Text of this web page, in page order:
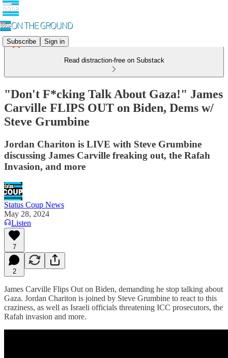
Subscribe Sign in
Read distraction-free on Substack
"Don't F*cking Talk About Gaza!" James
Carville FLIPS OUT on Biden, Dems w/
Steve Grumbine
Jordan Chariton is LIVE with Steve Grumbine
discussing James Carville freaking out, the Rafah
Invasion, and more
Status Coup News
May 28, 2024
Listen
7
2
James Carville Flips Out on Biden, demanding he stop talking about
Gaza. Jordan Chariton is joined by Steve Grumbine to react to this
craziness, as well as Israeli officials threatening ICC prosecutors, the
Rafah invasion and more.